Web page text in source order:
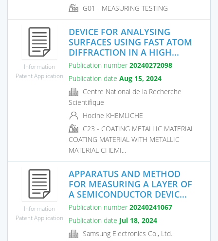
G01 - MEASURING TESTING
Information
Patent Application
DEVICE FOR ANALYSING
SURFACES USING FAST ATOM
DIFFRACTION IN A HIGH...
Publication number 20240272098
Publication date Aug 15, 2024
Centre National de la Recherche
Scientifique
Hocine KHEMLICHE
C23 - COATING METALLIC MATERIAL
COATING MATERIAL WITH METALLIC
MATERIAL CHEMI...
Information
Patent Application
APPARATUS AND METHOD
FOR MEASURING A LAYER OF
A SEMICONDUCTOR DEVIC...
Publication number 20240241067
Publication date Jul 18, 2024
Samsung Electronics Co., Ltd.